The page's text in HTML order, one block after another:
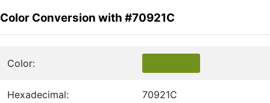
Color Conversion with #70921C
Color:
Hexadecimal: 70921C